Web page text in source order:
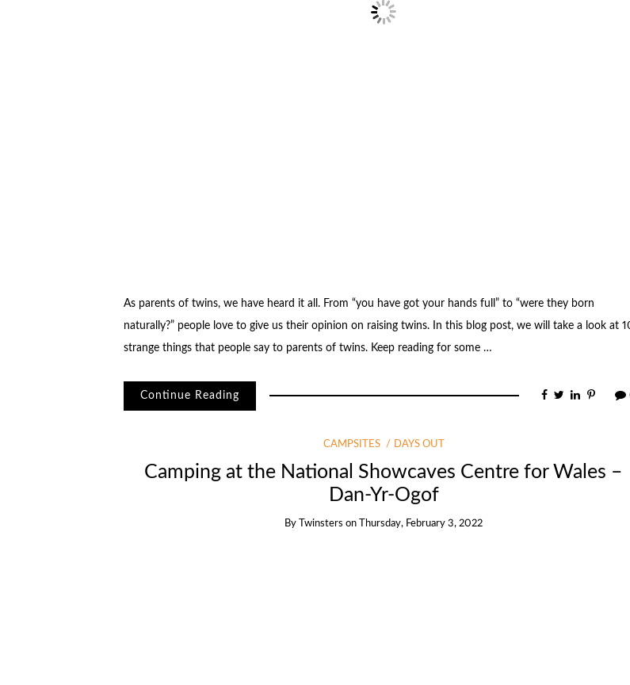
As parents of twins, we have heard it all. From “you have got your hands full” to “were they born
naturally?” people love to give us their opinion on raising twins. In this blog post, we will take a look at
strange things that people say to parents of twins. Keep reading for some …
Continue Reading
CAMPSITES DAYS OUT
Camping at the National Showcaves Centre for Wales –
Dan-Yr-Ogof
By Twinsters on Thursday, February 3, 2022